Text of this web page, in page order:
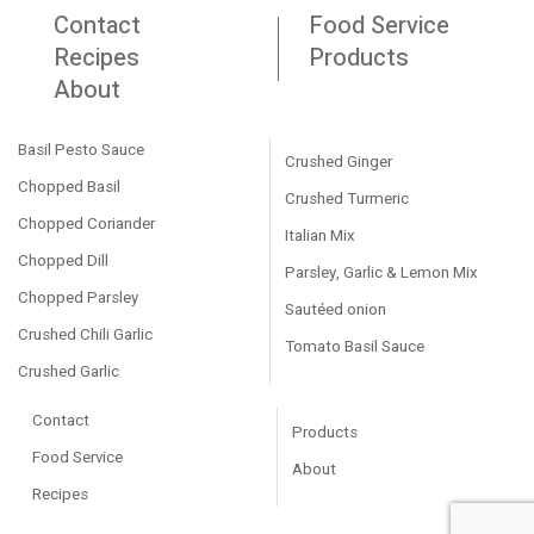
Contact
Food Service
Recipes
Products
About
Basil Pesto Sauce
Chopped Basil
Chopped Coriander
Chopped Dill
Chopped Parsley
Crushed Chili Garlic
Crushed Garlic
Crushed Ginger
Crushed Turmeric
Italian Mix
Parsley, Garlic & Lemon Mix
Sautéed onion
Tomato Basil Sauce
Contact
Food Service
Recipes
Products
About